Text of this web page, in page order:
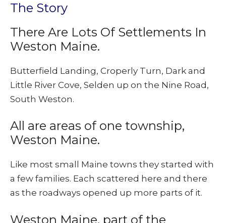
The Story
There Are Lots Of Settlements In
Weston Maine.
Butterfield Landing, Croperly Turn, Dark and
Little River Cove, Selden up on the Nine Road,
South Weston.
All are areas of one township,
Weston Maine.
Like most small Maine towns they started with
a few families. Each scattered here and there
as the roadways opened up more parts of it.
Weston Maine, part of the